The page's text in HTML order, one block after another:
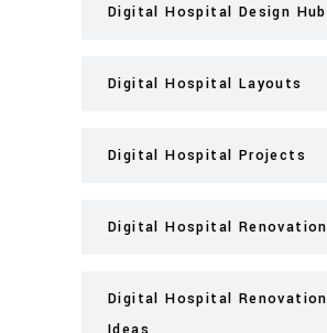
Digital Hospital Design Hub
Digital Hospital Layouts
Digital Hospital Projects
Digital Hospital Renovation
Digital Hospital Renovation